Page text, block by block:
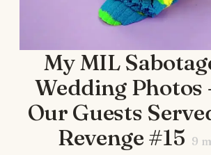
My MIL
Wedding Photos
Our Guests
Revenge #15 9